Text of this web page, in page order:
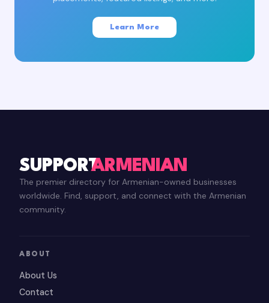
Learn More
SUPPORTARMENIAN
The premier directory for Armenian-owned businesses
worldwide. Find, support, and connect with the Armenian
community.
ABOUT
About Us
Contact